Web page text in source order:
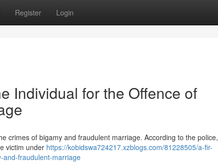
Register Login
Individual for the Offence of
crimes of bigamy and fraudulent marriage. According to the police,
victim under https://kobidswa724217.xzblogs.com/81228505/a-fir-
and-fraudulent-marriage